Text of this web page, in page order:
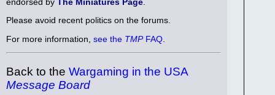
Please avoid recent politics on the forums.
For more information, see the TMPFAQ
Back to the Wargaming in the USA
Message Board